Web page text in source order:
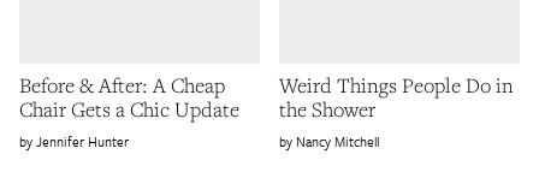
Before & After: A Cheap
Chair Gets a Chic Update
Jennifer Hunter
Weird Things People Do in
the Shower
Nancy Mitchell